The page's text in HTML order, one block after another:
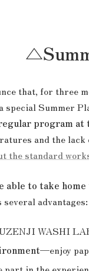
that, for three
special Summer
program at
and the
the standard
able to take
advantages:
WASHI
—enjoy